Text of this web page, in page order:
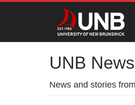
UNB News
News and stories